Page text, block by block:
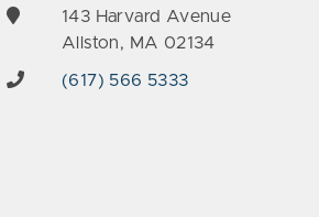
143 Harvard Avenue
Allston, MA 02134
(617) 566 5333